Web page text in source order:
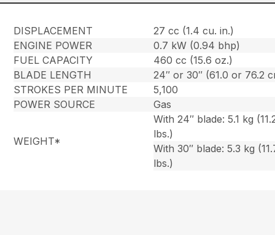
DISPLACEMENT
27 cc (1.4 cu. in.)
ENGINE POWER
0.7 kW (0.94 bhp)
FUEL CAPACITY
460 cc (15.6 oz.)
BLADE LENGTH
24″ or 30″ (61.0 or 76.2
STROKES PER MINUTE
5,100
POWER SOURCE
Gas
WEIGHT*
With 24″ blade: 5.1 kg
lbs.)
With 30″ blade: 5.3 kg
lbs.)